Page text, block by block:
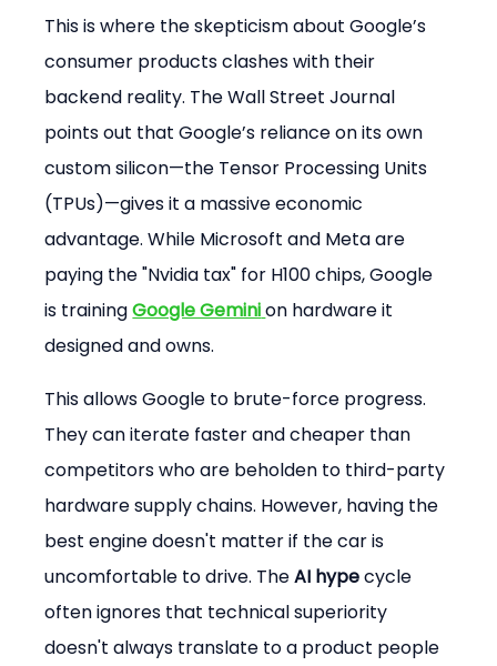
This is where the skepticism about Google’s
consumer products clashes with their
backend reality. The Wall Street Journal
points out that Google’s reliance on its own
custom silicon—the Tensor Processing Units
(TPUs)—gives it a massive economic
advantage. While Microsoft and Meta are
paying the "Nvidia tax" for H100 chips, Google
is training Google Geminion hardware it
designed and owns.
This allows Google to brute-force progress.
They can iterate faster and cheaper than
competitors who are beholden to third-party
hardware supply chains. However, having the
best engine doesn't matter if the car is
uncomfortable to drive. The AI hype cycle
often ignores that technical superiority
doesn't always translate to a product people